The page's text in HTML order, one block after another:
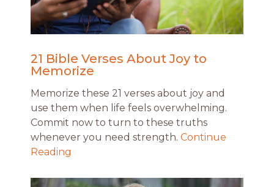
21 Bible Verses About Joy to
Memorize
Memorize these 21 verses about joy and
use them when life feels overwhelming.
Commit now to turn to these truths
whenever you need strength. Continue
Reading